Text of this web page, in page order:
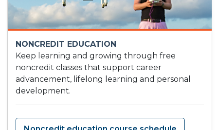
NONCREDIT EDUCATION
Keep learning and growing through free
noncredit classes that support career
advancement, lifelong learning and personal
development.